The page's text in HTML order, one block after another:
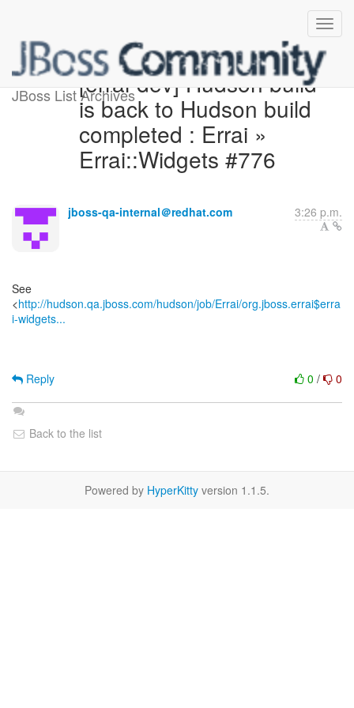
JBoss List Archives[errai-dev] Hudson build
is back to Hudson build
completed : Errai »
Errai::Widgets #776
jboss-qa-internal＠redhat.com 3:26 p.m.
See
<http://hudson.qa.jboss.com/hudson/job/Errai/org.jboss.errai$erra
i-widgets...
0 / 0
Reply
Back to the list
Powered by HyperKitty version 1.1.5.